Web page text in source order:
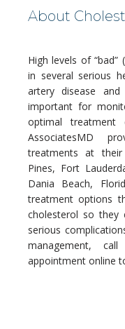
ABOUT
MEDICAL
LOCATIONS
About
High levels of
in several serious
artery disease
important for
optimal
AssociatesMD
treatments at
Pines, Fort
Dania Beach,
treatment options
cholesterol so they
serious
management,
appointment online